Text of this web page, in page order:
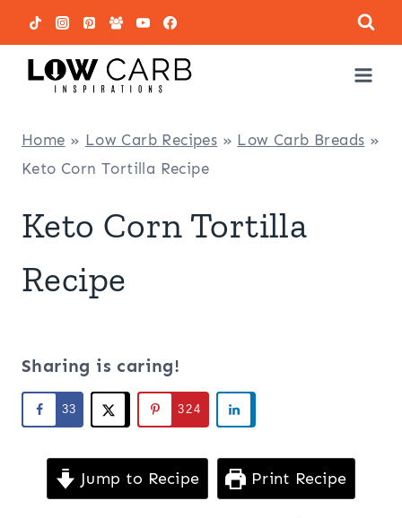
Skip
to
content
Home » Low Carb Recipes » Low Carb Breads »
Keto Corn Tortilla Recipe
Keto Corn Tortilla
Recipe
Sharing is caring!
33 324
Jump to Recipe Print Recipe